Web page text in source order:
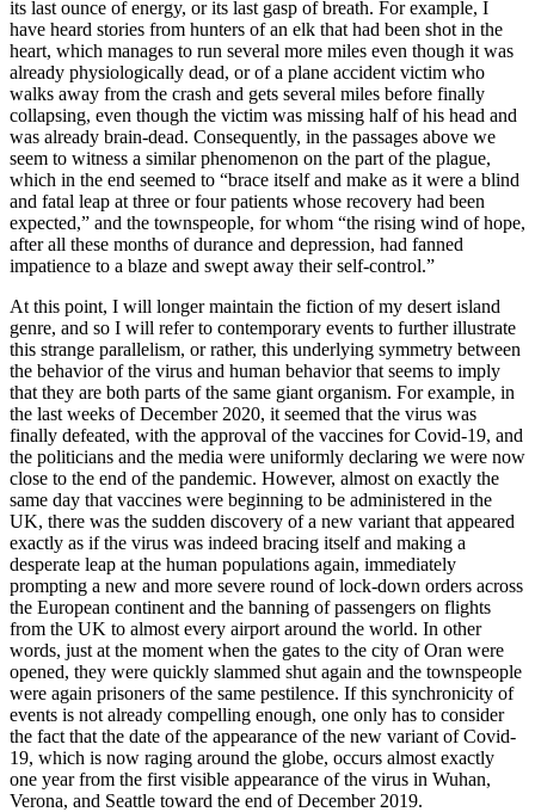
its last ounce of energy, or its last gasp of breath. For example, I
have heard stories from hunters of an elk that had been shot in the
heart, which manages to run several more miles even though it was
already physiologically dead, or of a plane accident victim who
walks away from the crash and gets several miles before finally
collapsing, even though the victim was missing half of his head and
was already brain-dead. Consequently, in the passages above we
seem to witness a similar phenomenon on the part of the plague,
which in the end seemed to “brace itself and make as it were a blind
and fatal leap at three or four patients whose recovery had been
expected,” and the townspeople, for whom “the rising wind of hope,
after all these months of durance and depression, had fanned
impatience to a blaze and swept away their self-control.”
At this point, I will longer maintain the fiction of my desert island
genre, and so I will refer to contemporary events to further illustrate
this strange parallelism, or rather, this underlying symmetry between
the behavior of the virus and human behavior that seems to imply
that they are both parts of the same giant organism. For example, in
the last weeks of December 2020, it seemed that the virus was
finally defeated, with the approval of the vaccines for Covid-19, and
the politicians and the media were uniformly declaring we were now
close to the end of the pandemic. However, almost on exactly the
same day that vaccines were beginning to be administered in the
UK, there was the sudden discovery of a new variant that appeared
exactly as if the virus was indeed bracing itself and making a
desperate leap at the human populations again, immediately
prompting a new and more severe round of lock-down orders across
the European continent and the banning of passengers on flights
from the UK to almost every airport around the world. In other
words, just at the moment when the gates to the city of Oran were
opened, they were quickly slammed shut again and the townspeople
were again prisoners of the same pestilence. If this synchronicity of
events is not already compelling enough, one only has to consider
the fact that the date of the appearance of the new variant of Covid-
19, which is now raging around the globe, occurs almost exactly
one year from the first visible appearance of the virus in Wuhan,
Verona, and Seattle toward the end of December 2019.